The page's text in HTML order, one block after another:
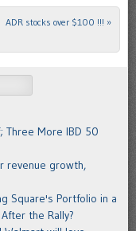
ADR stocks over $100 !!! »
Three More IBD 50
revenue growth,
Square's Portfolio in a
the Rally?